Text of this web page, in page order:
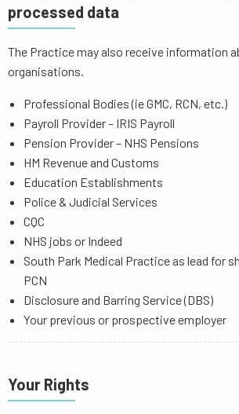
processed data
The Practice may also receive information
organisations.
Professional Bodies (ie GMC, RCN, etc.)
Payroll Provider – IRIS Payroll
Pension Provider – NHS Pensions
HM Revenue and Customs
Education Establishments
Police & Judicial Services
CQC
NHS jobs or Indeed
South Park Medical Practice as lead for
PCN
Disclosure and Barring Service (DBS)
Your previous or prospective employer
Your Rights